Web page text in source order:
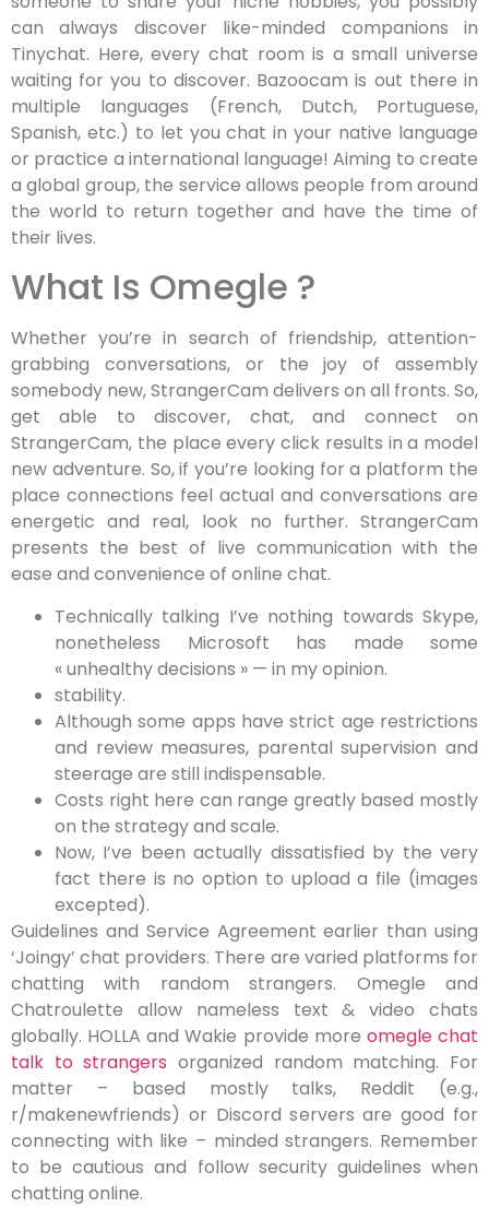
can always discover like-minded companions in
Tinychat. Here, every chat room is a small universe
waiting for you to discover. Bazoocam is out there in
multiple languages (French, Dutch, Portuguese,
Spanish, etc.) to let you chat in your native language
or practice a international language! Aiming to create
a global group, the service allows people from around
the world to return together and have the time of
their lives.
What Is Omegle ?
Whether you’re in search of friendship, attention-
grabbing conversations, or the joy of assembly
somebody new, StrangerCam delivers on all fronts. So,
get able to discover, chat, and connect on
StrangerCam, the place every click results in a model
new adventure. So, if you’re looking for a platform the
place connections feel actual and conversations are
energetic and real, look no further. StrangerCam
presents the best of live communication with the
ease and convenience of online chat.
Technically talking I’ve nothing towards Skype,
nonetheless Microsoft has made some
« unhealthy decisions » — in my opinion.
stability.
Although some apps have strict age restrictions
and review measures, parental supervision and
steerage are still indispensable.
Costs right here can range greatly based mostly
on the strategy and scale.
Now, I’ve been actually dissatisfied by the very
fact there is no option to upload a file (images
excepted).
Guidelines and Service Agreement earlier than using
‘Joingy’ chat providers. There are varied platforms for
chatting with random strangers. Omegle and
Chatroulette allow nameless text & video chats
globally. HOLLA and Wakie provide more omegle chat
talk to strangers organized random matching. For
matter – based mostly talks, Reddit (e.g.,
r/makenewfriends) or Discord servers are good for
connecting with like – minded strangers. Remember
to be cautious and follow security guidelines when
chatting online.